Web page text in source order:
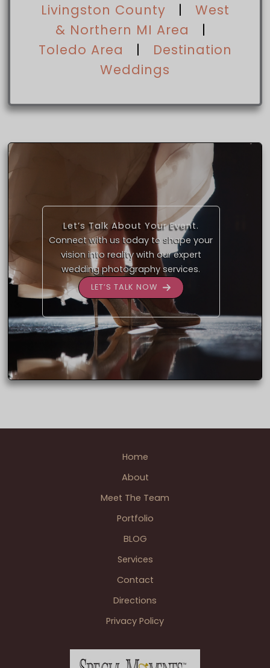
Livingston County | West
& Northern MI Area
|
Toledo Area | Destination
Weddings
Let’s Talk About Your Event.
Connect with us today to shape your
vision into reality with our expert
wedding photography services.
LET’S TALK NOW
Home
About
Meet The Team
Portfolio
BLOG
Services
Contact
Directions
Privacy Policy